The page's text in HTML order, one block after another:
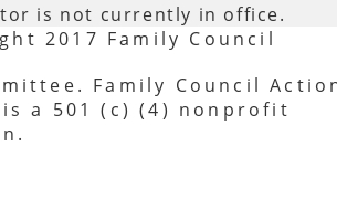
is not currently in office.
2017 Family Council
Family Council
a 501 (c) (4) nonprofit